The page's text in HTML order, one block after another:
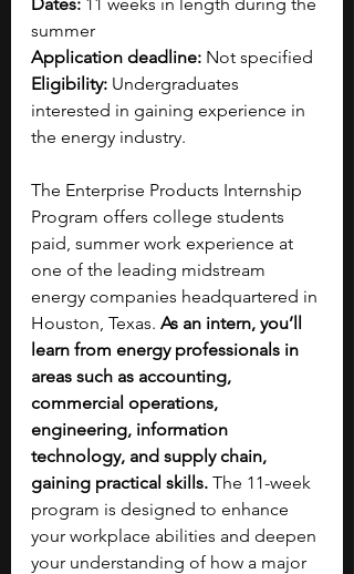
summer
Application deadline: Not specified
Eligibility: Undergraduates
interested in gaining experience in
the energy industry.
The Enterprise Products Internship
Program offers college students
paid, summer work experience at
one of the leading midstream
energy companies headquartered in
Houston, Texas. As an intern, you’ll
learn from energy professionals in
areas such as accounting,
commercial operations,
engineering, information
technology, and supply chain,
gaining practical skills. The 11-week
program is designed to enhance
your workplace abilities and deepen
your understanding of how a major